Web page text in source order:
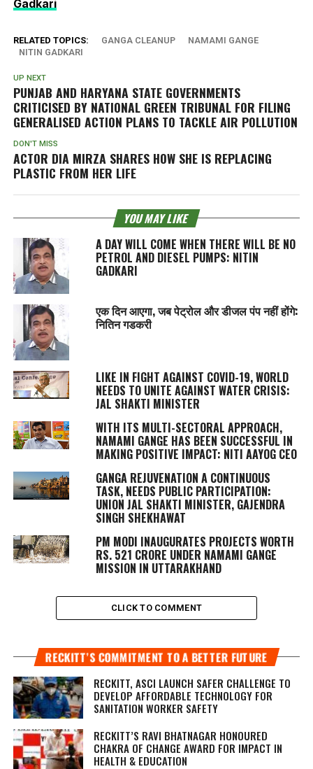
Gadkari
RELATED TOPICS: GANGA CLEANUP
NAMAMI GANGE
NITIN GADKARI
UP NEXT
PUNJAB AND HARYANA STATE GOVERNMENTS
CRITICISED BY NATIONAL GREEN TRIBUNAL FOR FILING
GENERALISED ACTION PLANS TO TACKLE AIR POLLUTION
DON'T MISS
ACTOR DIA MIRZA SHARES HOW SHE IS REPLACING
PLASTIC FROM HER LIFE
YOU MAY LIKE
A DAY WILL COME WHEN THERE WILL BE NO
PETROL AND DIESEL PUMPS: NITIN
GADKARI
एक दिन आएगा, जब पेट्रोल और डीजल पंप नहीं होंगे:
नितिन गडकरी
LIKE IN FIGHT AGAINST COVID-19, WORLD
NEEDS TO UNITE AGAINST WATER CRISIS:
JAL SHAKTI MINISTER
WITH ITS MULTI-SECTORAL APPROACH,
NAMAMI GANGE HAS BEEN SUCCESSFUL IN
MAKING POSITIVE IMPACT: NITI AAYOG CEO
GANGA REJUVENATION A CONTINUOUS
TASK, NEEDS PUBLIC PARTICIPATION:
UNION JAL SHAKTI MINISTER, GAJENDRA
SINGH SHEKHAWAT
PM MODI INAUGURATES PROJECTS WORTH
RS. 521 CRORE UNDER NAMAMI GANGE
MISSION IN UTTARAKHAND
CLICK TO COMMENT
RECKITT’S COMMITMENT TO A BETTER FUTURE
RECKITT, ASCI LAUNCH SAFER CHALLENGE TO
DEVELOP AFFORDABLE TECHNOLOGY FOR
SANITATION WORKER SAFETY
RECKITT’S RAVI BHATNAGAR HONOURED
CHAKRA OF CHANGE AWARD FOR IMPACT IN
HEALTH & EDUCATION